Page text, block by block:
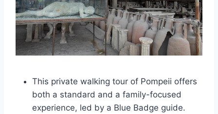
This private walking tour of Pompeii offers
both a standard and a family-focused
experience, led by a Blue Badge guide.